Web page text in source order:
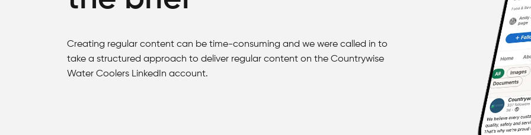
Creating regular content can be time-consuming and we were called in to
take a structured approach to deliver regular content on the Countrywise
Water Coolers LinkedIn account.